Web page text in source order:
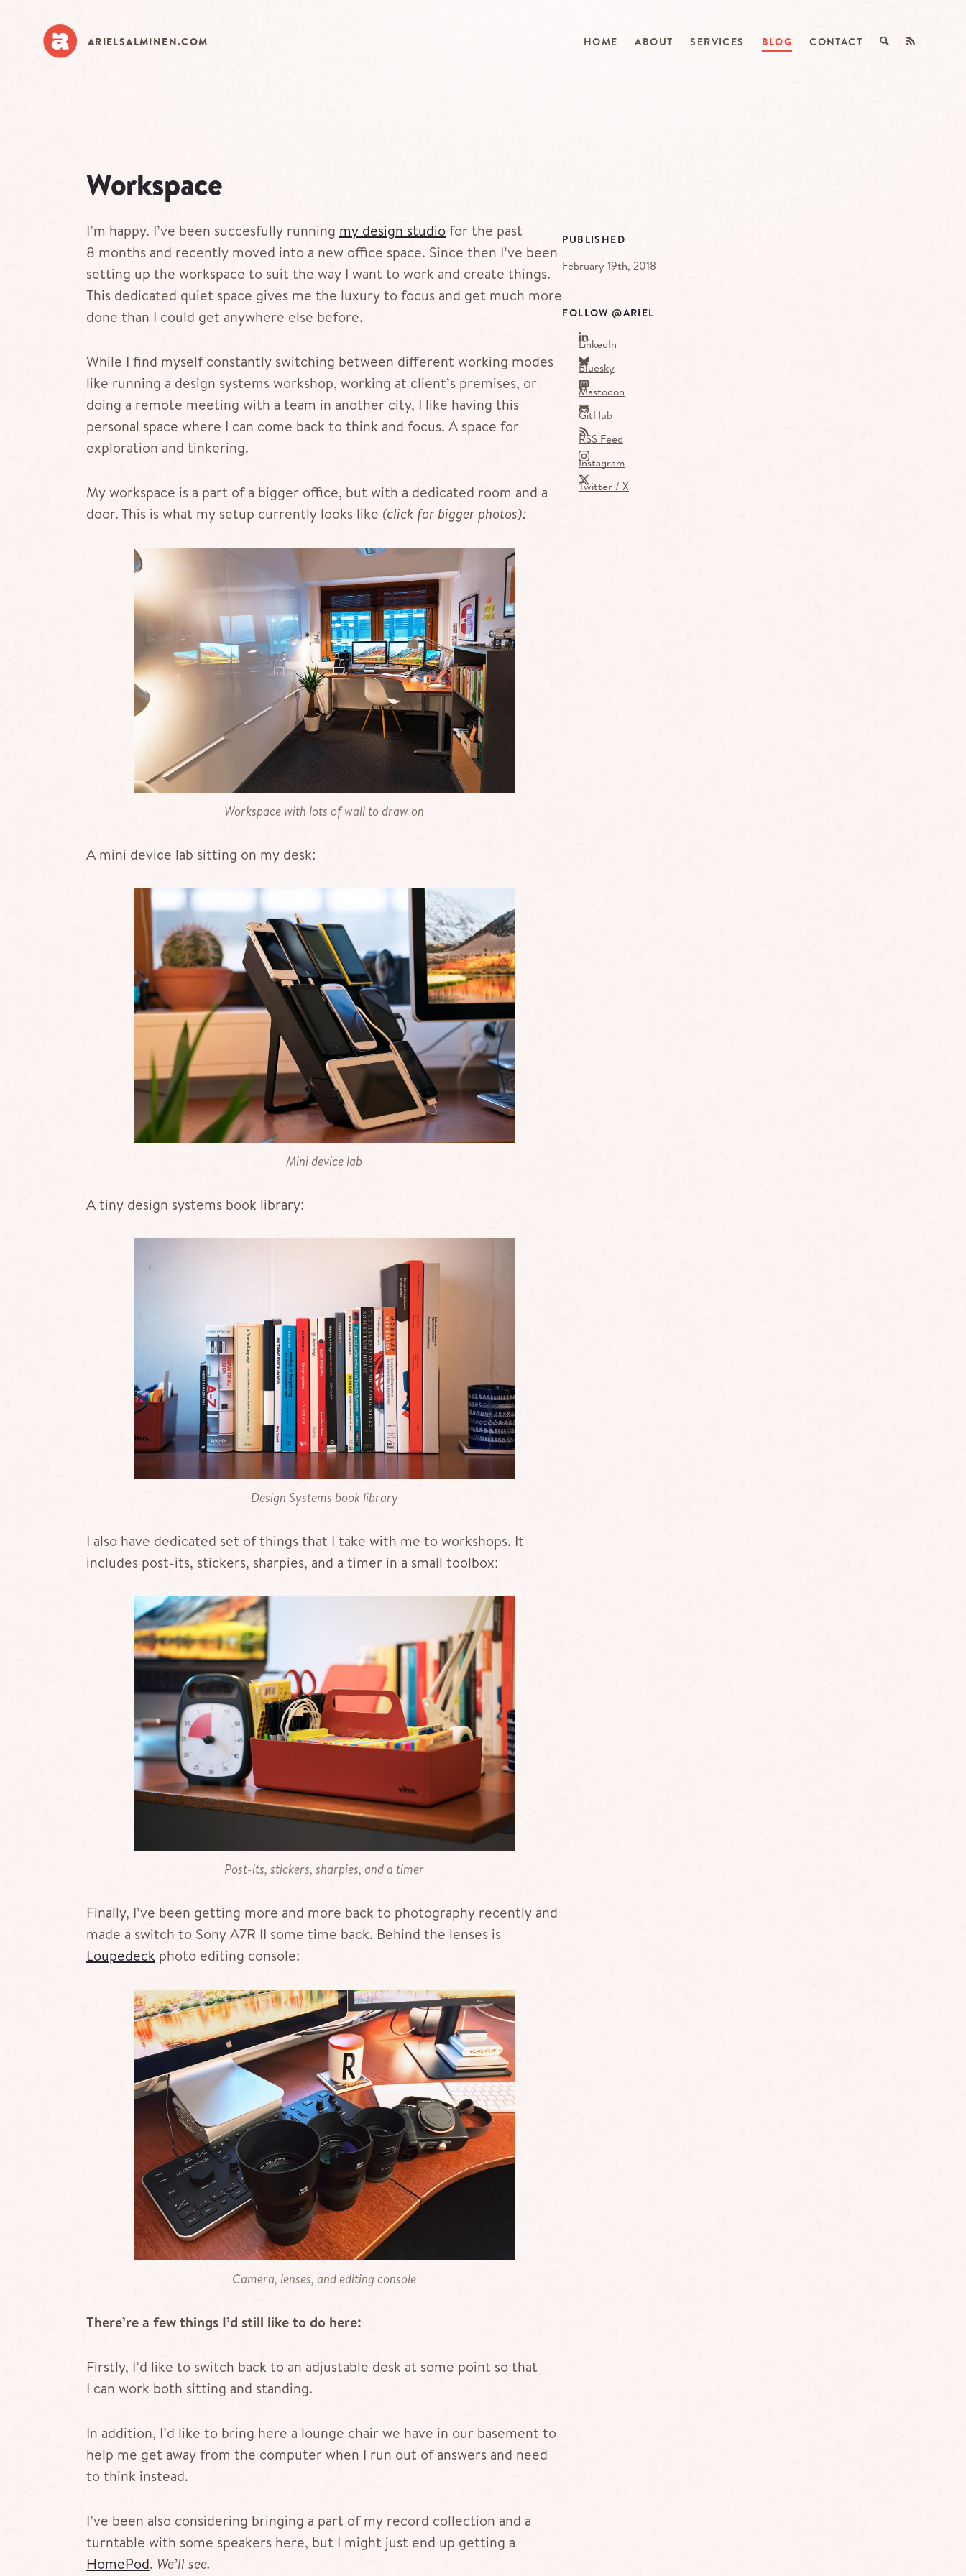
main
ARIELSALMINEN.COM HOME ABOUT SERVICES BLOG CONTACT
Workspace
I’m happy. I’ve been succesfully running my design studiofor the past
8 months and recently moved into a new office space. Since then I’ve been
setting up the workspace to suit the way I want to work and create things.
This dedicated quiet space gives me the luxury to focus and get much more
done than I could get anywhere else before.
While I find myself constantly switching between different working modes
like running a design systems workshop, working at client’s premises, or
doing a remote meeting with a team in another city, I like having this
personal space where I can come back to think and focus. A space for
exploration and tinkering.
My workspace is a part of a bigger office, but with a dedicated room and a
door. This is what my setup currently looks like (click for bigger photos):
Workspace with lots of wall to draw on
A mini device lab sitting on my desk:
Mini device lab
A tiny design systems book library:
Design Systems book library
I also have dedicated set of things that I take with me to workshops. It
includes post-its, stickers, sharpies, and a timer in a small toolbox:
Post-its, stickers, sharpies, and a timer
Finally, I’ve been getting more and more back to photography recently and
made a switch to Sony A7R II some time back. Behind the lenses is
Loupedeck photo editing console:
Camera, lenses, and editing console
There’re a few things I’d still like to do here:
Firstly, I’d like to switch back to an adjustable desk at some point so that
I can work both sitting and standing.
In addition, I’d like to bring here a lounge chair we have in our basement to
help me get away from the computer when I run out of answers and need
to think instead.
I’ve been also considering bringing a part of my record collection and a
turntable with some speakers here, but I might just end up getting a
HomePod. We’ll see.
PUBLISHED
February 19th, 2018
FOLLOW @ARIEL
LinkedIn
Bluesky
Mastodon
GitHub
RSS Feed
Instagram
Twitter / X